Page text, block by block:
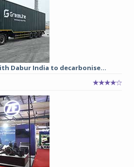
Dabur India to decarbonise...